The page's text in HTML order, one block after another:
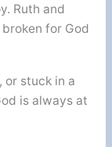
Ruth and
for God
or stuck in a
is always at